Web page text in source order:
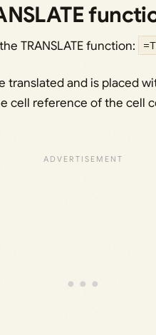
TRANSLATE function:
translated and is placed
cell reference of the cell